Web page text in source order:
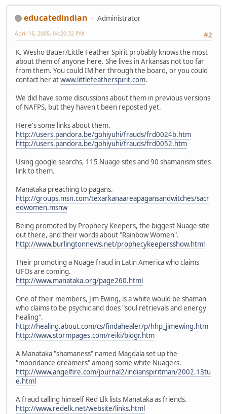
educatedindian
Administrator
#2
April 16, 2005, 04:20:32 PM
K. Wesho Bauer/Little Feather Spirit probably knows the most
about them of anyone here. She lives in Arkansas not too far
from them. You could IM her through the board, or you could
contact her atwww.littlefeatherspirit.com.
We did have some discussions about them in previous versions
of NAFPS, but they haven't been reposted yet.
Here's some links about them.
http://users.pandora.be/gohiyuhi/frauds/frd0024b.htm
http://users.pandora.be/gohiyuhi/frauds/frd0052.htm
Using google searchs, 115 Nuage sites and 90 shamanism sites
link to them.
Manataka preaching to pagans.
http://groups.msn.com/texarkanaareapagansandwitches/sacr
edwomen.msnw
Being promoted by Prophecy Keepers, the biggest Nuage site
out there, and their words about "Rainbow Women".
http://www.burlingtonnews.net/prophecykeepersshow.html
Their promoting a Nuage fraud in Latin America who claims
UFOs are coming.
http://www.manataka.org/page260.html
One of their members, Jim Ewing, is a white would be shaman
who claims to be psychic and does "soul retrievals and energy
healing".
http://healing.about.com/cs/findahealer/p/hhp_jimewing.htm
http://www.stormpages.com/reiki/biogr.htm
A Manataka "shamaness" named Magdala set up the
"moondance dreamers" among some white Nuagers.
http://www.angelfire.com/journal2/indianspiritman/2002.13tu
e.html
A fraud calling himself Red Elk lists Manataka as friends.
http://www.redelk.net/website/links.html